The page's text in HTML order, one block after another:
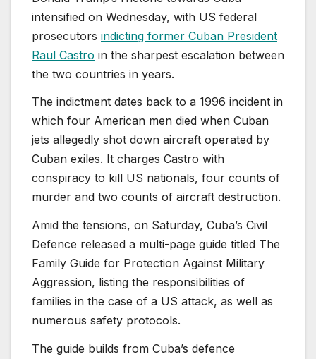
intensified on Wednesday, with US federal
prosecutors indicting former Cuban President
Raul Castro in the sharpest escalation between
the two countries in years.
The indictment dates back to a 1996 incident in
which four American men died when Cuban
jets allegedly shot down aircraft operated by
Cuban exiles. It charges Castro with
conspiracy to kill US nationals, four counts of
murder and two counts of aircraft destruction.
Amid the tensions, on Saturday, Cuba’s Civil
Defence released a multi-page guide titled The
Family Guide for Protection Against Military
Aggression, listing the responsibilities of
families in the case of a US attack, as well as
numerous safety protocols.
The guide builds from Cuba’s defence